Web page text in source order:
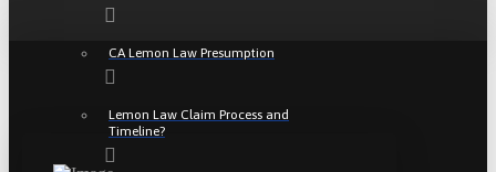
CA Lemon Law Presumption
Lemon Law Claim Process and
Timeline?